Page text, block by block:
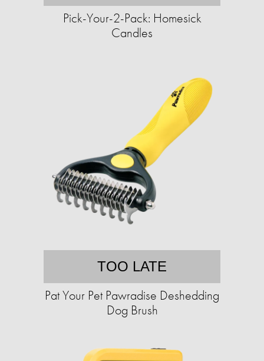
Pick-Your-2-Pack: Homesick
Candles
TOO LATE
Pat Your Pet Pawradise Deshedding
Dog Brush